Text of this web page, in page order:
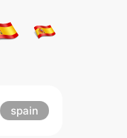
spain